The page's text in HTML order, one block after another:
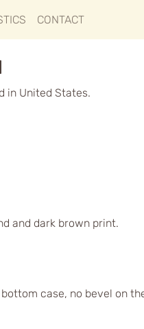
CONTACT
in United States.
and dark brown print.
case, no bevel on